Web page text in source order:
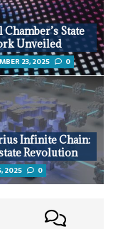
State
Unveiled
23, 2025 0
Infinite Chain:
Revolution
2025 0